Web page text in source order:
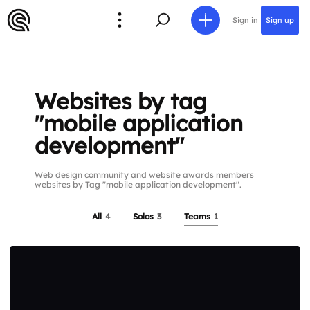
Sign in Sign up
Websites by tag
"mobile application
development"
Web design community and website awards members
websites by Tag "mobile application development".
All 4 Solos 3 Teams 1